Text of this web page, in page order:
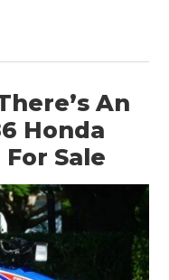
An
Honda
Sale